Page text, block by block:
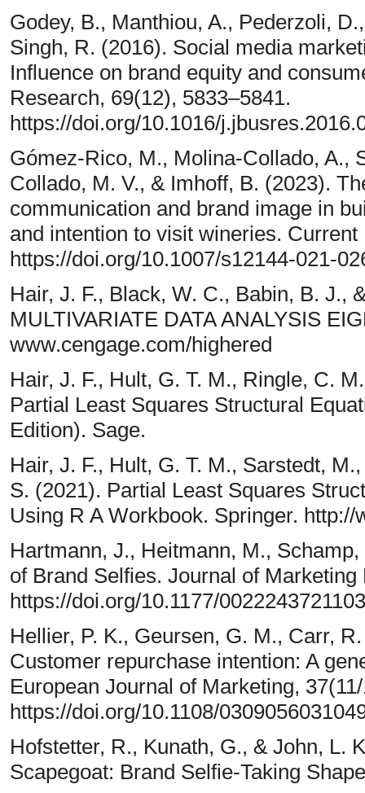
Godey, B., Manthiou, A., Pederzoli,
Singh, R. (2016). Social media
Influence on brand equity and
Research, 69(12), 5833–5841.
https://doi.org/10.1016/
Gómez-Rico, M., Molina-Collado, A.,
Collado, M. V., & Imhoff, B. (2023).
communication and brand image in
and intention to visit wineries.
https://doi.org/10.1007/s12144-021-
Hair, J. F., Black, W. C., Babin, B. J.,
MULTIVARIATE DATA ANALYSIS
www.cengage.com/highered
Hair, J. F., Hult, G. T. M., Ringle, C.
Partial Least Squares Structural
Edition). Sage.
Hair, J. F., Hult, G. T. M., Sarstedt,
S. (2021). Partial Least Squares
Using R A Workbook. Springer. http://
Hartmann, J., Heitmann, M.,
of Brand Selfies. Journal of
https://doi.org/10.1177/
Hellier, P. K., Geursen, G. M., Carr,
Customer repurchase intention: A
European Journal of Marketing,
https://doi.org/10.1108/
Hofstetter, R., Kunath, G., & John, L.
Scapegoat: Brand Selfie-Taking